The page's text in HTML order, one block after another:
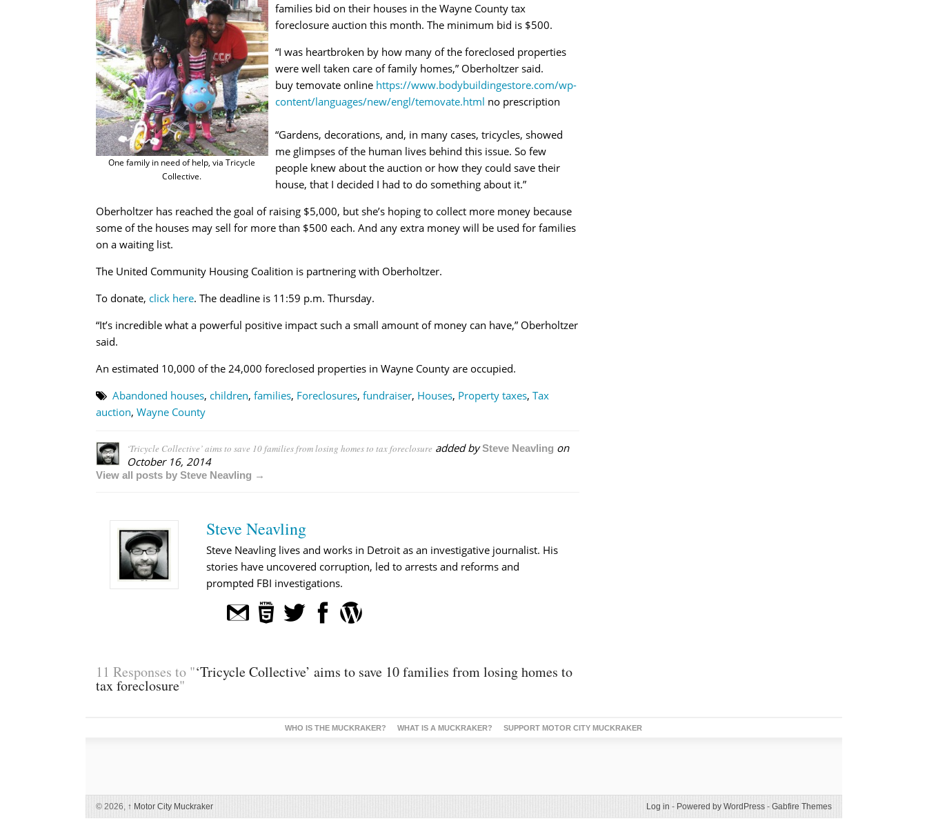
One family in need of help, via Tricycle
Collective.
families bid on their houses in the Wayne County tax
foreclosure auction this month. The minimum bid is $500.
“I was heartbroken by how many of the foreclosed properties
were well taken care of family homes,” Oberholtzer said.
buy temovate online https://www.bodybuildingestore.com/wp-
content/languages/new/engl/temovate.html no prescription
“Gardens, decorations, and, in many cases, tricycles, showed
me glimpses of the human lives behind this issue. So few
people knew about the auction or how they could save their
house, that I decided I had to do something about it.”
Oberholtzer has reached the goal of raising $5,000, but she’s hoping to collect more money because
some of the houses may sell for more than $500 each. And any extra money will be used for families
on a waiting list.
The United Community Housing Coalition is partnering with Oberholtzer.
To donate, click here. The deadline is 11:59 p.m. Thursday.
“It’s incredible what a powerful positive impact such a small amount of money can have,” Oberholtzer
said.
An estimated 10,000 of the 24,000 foreclosed properties in Wayne County are occupied.
Abandoned houses, children, families, Foreclosures, fundraiser, Houses, Property taxes, Tax
auction, Wayne County
‘Tricycle Collective’ aims to save 10 families from losing homes to tax foreclosure added bySteve Neavling on
October 16, 2014
View all posts by Steve Neavling →
Steve Neavling
Steve Neavling lives and works in Detroit as an investigative journalist. His
stories have uncovered corruption, led to arrests and reforms and
prompted FBI investigations.
11 Responses to "‘Tricycle Collective’ aims to save 10 families from losing homes to
tax foreclosure"
WHO IS THE MUCKRAKER? WHAT IS A MUCKRAKER? SUPPORT MOTOR CITY MUCKRAKER
© 2026, ↑ Motor City Muckraker Log in - Powered by WordPress- Gabfire Themes